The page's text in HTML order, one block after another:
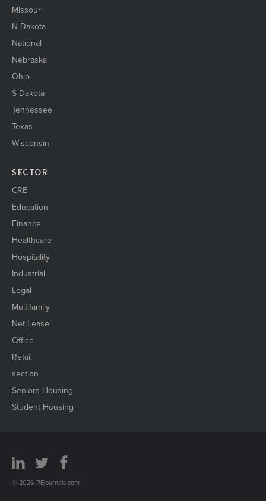
Missouri
N Dakota
National
Nebraska
Ohio
S Dakota
Tennessee
Texas
Wisconsin
SECTOR
CRE
Education
Finance
Healthcare
Hospitality
Industrial
Legal
Multifamily
Net Lease
Office
Retail
section
Seniors Housing
Student Housing
© 2026 REjournals.com